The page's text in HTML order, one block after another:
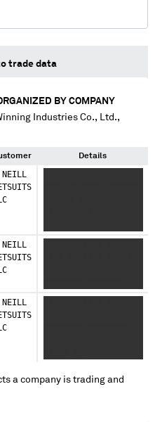
trade data
BY COMPANY
Industries Co., Ltd.,
Details
a company is trading and